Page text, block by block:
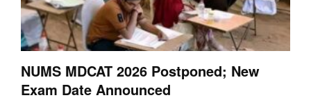
NUMS MDCAT 2026 Postponed; New
Exam Date Announced